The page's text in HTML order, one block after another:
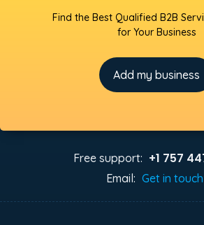
Find the Best Qualified B2B
for Your Business
Add my business
Free support: +1 757
Email: Get in touch